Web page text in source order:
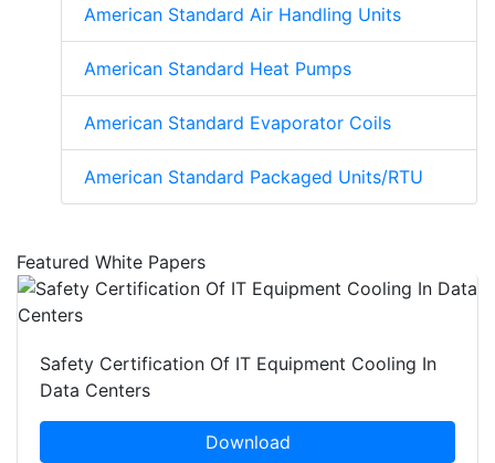
American Standard Air Handling Units
American Standard Heat Pumps
American Standard Evaporator Coils
American Standard Packaged Units/RTU
Featured White Papers
Safety Certification Of IT Equipment Cooling In
Data Centers
Download